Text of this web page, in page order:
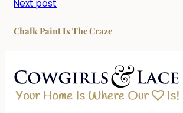
Next post
Chalk Paint Is The Craze